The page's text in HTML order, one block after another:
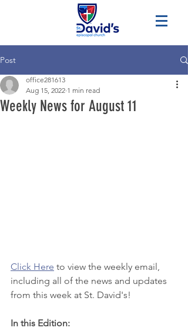
Post
Weekly News for August 11
office281613
Aug 15, 2022 1 min read
Click Here to view the weekly email,
including all of the news and updates
from this week at St. David's!
In this Edition: